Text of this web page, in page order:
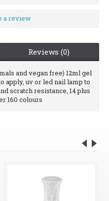
a review
Reviews (0)
and vegan free) 12ml gel
apply, uv or led nail lamp to
scratch resistance, 14 plus
160 colours